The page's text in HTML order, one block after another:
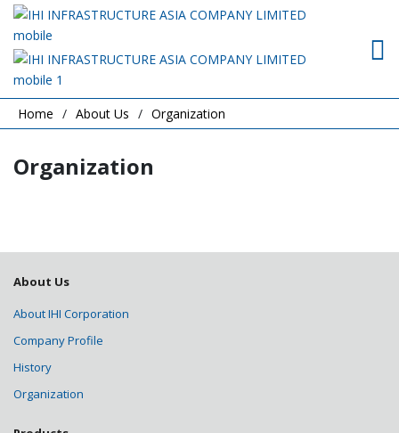
Home About Us Organization
Organization
About Us
About IHI Corporation
Company Profile
History
Organization